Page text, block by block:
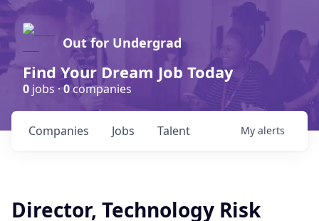
Out for Undergrad
Find Your Dream Job Today
0 jobs ·0companies
Jobs
Companies Talent My alerts
Director, Technology Risk